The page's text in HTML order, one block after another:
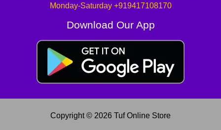
Monday-Saturday +919417108170
Download Our App
Copyright © 2026 Tuf Online Store